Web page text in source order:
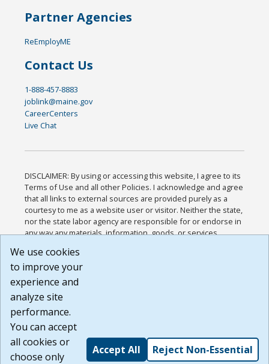
Partner Agencies
ReEmployME
Contact Us
1-888-457-8883
joblink@maine.gov
CareerCenters
Live Chat
DISCLAIMER: By using or accessing this website, I agree to its
Terms of Use and all other Policies. I acknowledge and agree
that all links to external sources are provided purely as a
courtesy to me as a website user or visitor. Neither the state,
nor the state labor agency are responsible for or endorse in
any way any materials, information, goods, or services
or any other practices of such sites. I acknowledge and
agree that the Terms of Use and all other Policies for this
Website are available to me, and I have read the
Build: 185cbd2bac10e1bc83ab283352c24c0a9f3fd098 ,
1.131
We use cookies
to improve your
experience and
analyze site
performance.
You can accept
all cookies or
choose only
Accept All Reject Non-Essential